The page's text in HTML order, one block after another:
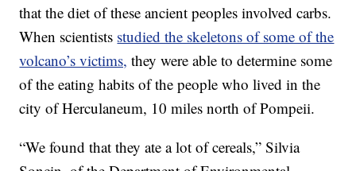
that the diet of these ancient peoples involved carbs.
When scientists studied the skeletons of some of the
volcano’s victims, they were able to determine some
of the eating habits of the people who lived in the
city of Herculaneum, 10 miles north of Pompeii.
“We found that they ate a lot of cereals,” Silvia